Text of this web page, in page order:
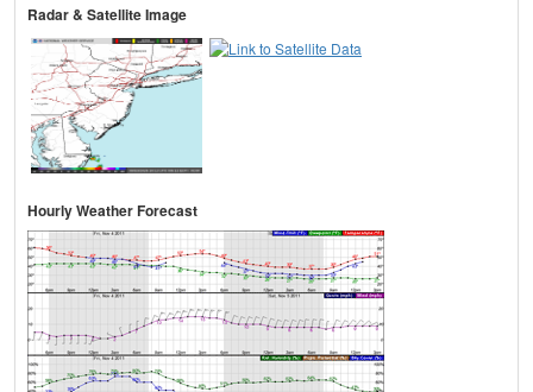
Radar & Satellite Image
Hourly Weather Forecast